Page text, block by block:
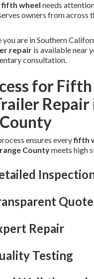
fifth wheel needs
owners from across
are in Southern
repair is available near
consultation.
for Fifth
Repair
ensures everyfifth
Countymeets high
Quote
Repair
Testing